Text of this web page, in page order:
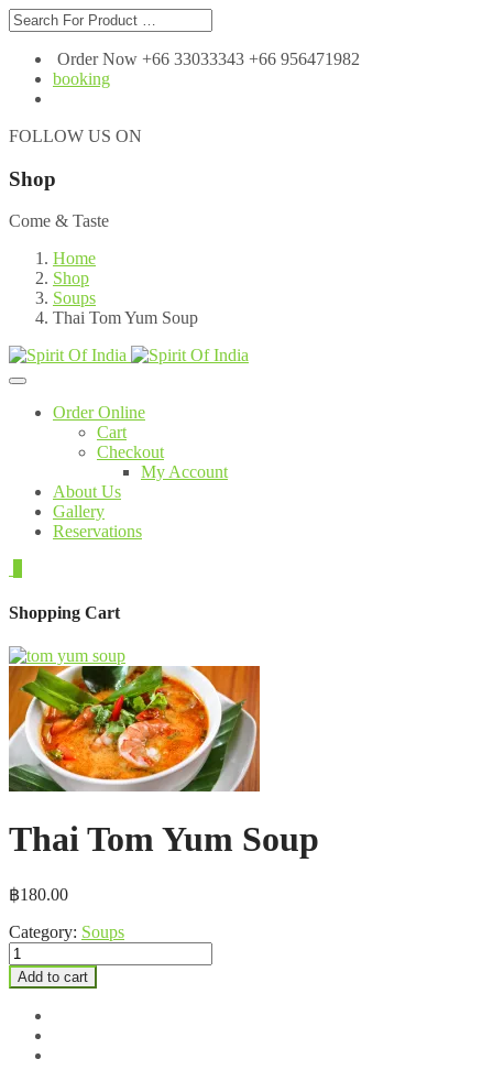
Order Now +66 33033343 +66 956471982
booking
FOLLOW US ON
Shop
Come & Taste
Home
Shop
Soups
Thai Tom Yum Soup
Order Online
Cart
Checkout
My Account
About Us
Gallery
Reservations
Shopping Cart
Thai Tom Yum Soup
฿180.00
Category: Soups
Thai
Tom
Yum
Soup
quantity
Add to cart